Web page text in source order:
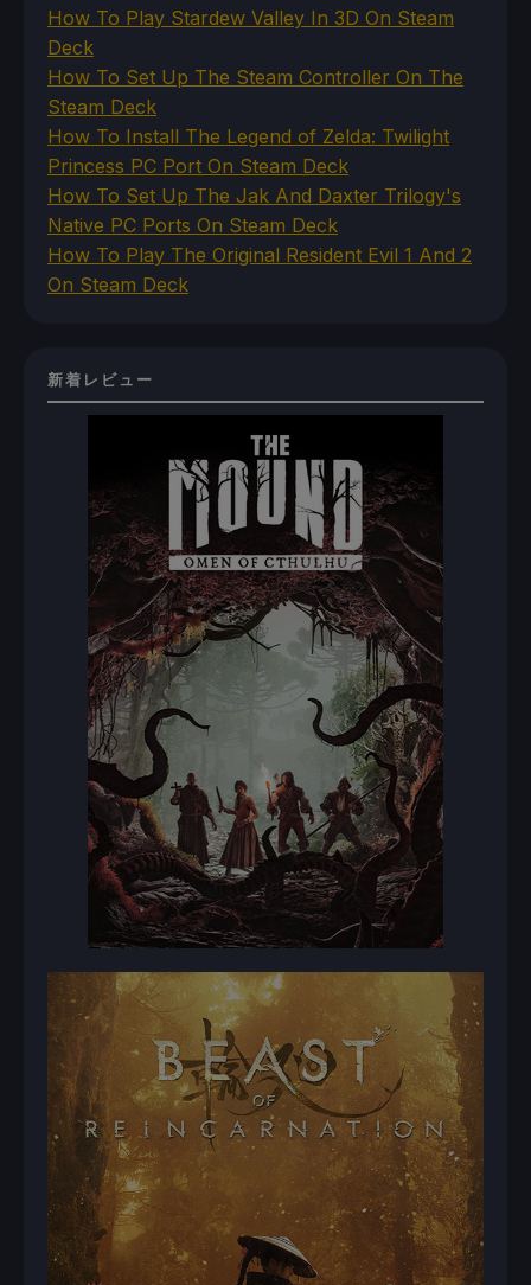
How To Play Stardew Valley In 3D On Steam
Deck
How To Set Up The Steam Controller On The
Steam Deck
How To Install The Legend of Zelda: Twilight
Princess PC Port On Steam Deck
How To Set Up The Jak And Daxter Trilogy's
Native PC Ports On Steam Deck
How To Play The Original Resident Evil 1 And 2
On Steam Deck
新着レビュー